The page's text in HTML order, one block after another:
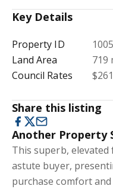
Key Details
Property ID
Land Area
719
Council Rates
Share this listing
Another Property
This superb,
astute buyer,
purchase comfort